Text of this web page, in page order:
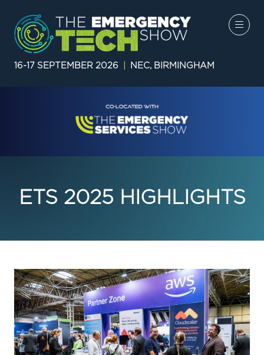
16-17 SEPTEMBER 2026 NEC, BIRMINGHAM
ETS 2025 HIGHLIGHTS